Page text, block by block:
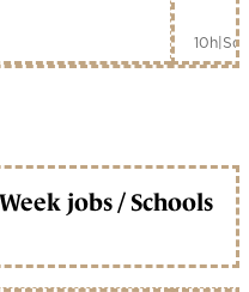
10h|
jobs / Schools